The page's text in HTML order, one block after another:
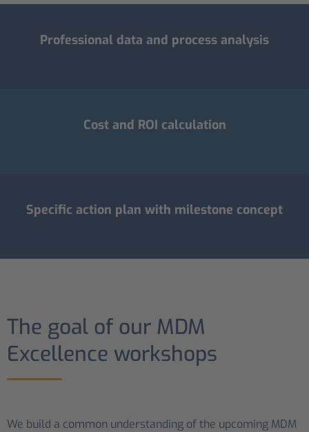
Professional data and process analysis
Cost and ROI calculation
Specific action plan with milestone concept
The goal of our MDM
Excellence workshops
We build a common understanding of the upcoming MDM